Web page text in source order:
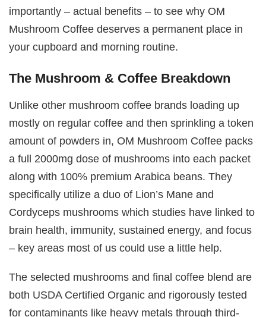
importantly – actual benefits – to see why OM
Mushroom Coffee deserves a permanent place in
your cupboard and morning routine.
The Mushroom & Coffee Breakdown
Unlike other mushroom coffee brands loading up
mostly on regular coffee and then sprinkling a token
amount of powders in, OM Mushroom Coffee packs
a full 2000mg dose of mushrooms into each packet
along with 100% premium Arabica beans. They
specifically utilize a duo of Lion’s Mane and
Cordyceps mushrooms which studies have linked to
brain health, immunity, sustained energy, and focus
– key areas most of us could use a little help.
The selected mushrooms and final coffee blend are
both USDA Certified Organic and rigorously tested
for contaminants like heavy metals through third-